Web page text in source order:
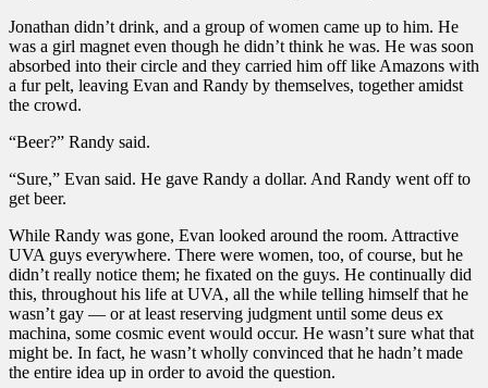
Jonathan didn’t drink, and a group of women came up to him. He
was a girl magnet even though he didn’t think he was. He was soon
absorbed into their circle and they carried him off like Amazons with
a fur pelt, leaving Evan and Randy by themselves, together amidst
the crowd.
“Beer?” Randy said.
“Sure,” Evan said. He gave Randy a dollar. And Randy went off to
get beer.
While Randy was gone, Evan looked around the room. Attractive
UVA guys everywhere. There were women, too, of course, but he
didn’t really notice them; he fixated on the guys. He continually did
this, throughout his life at UVA, all the while telling himself that he
wasn’t gay — or at least reserving judgment until some deus ex
machina, some cosmic event would occur. He wasn’t sure what that
might be. In fact, he wasn’t wholly convinced that he hadn’t made
the entire idea up in order to avoid the question.